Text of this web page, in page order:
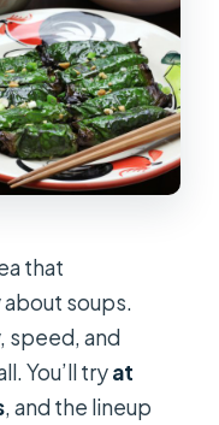
that
about soups.
speed, and
You’ll tryat
, and the lineup